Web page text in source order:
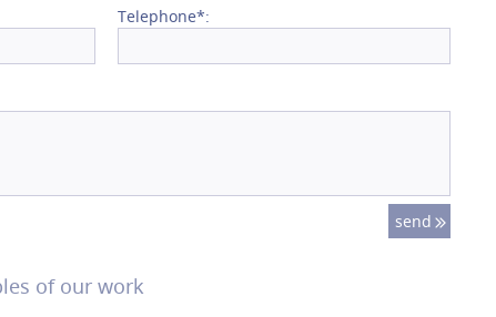
Telephone*:
of our work